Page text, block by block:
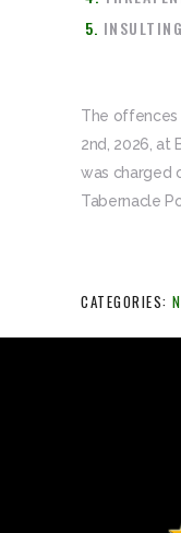
The
2nd, 2026, at
was charged
Tabernacle
CATEGORIES: